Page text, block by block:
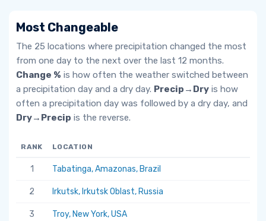
Most Changeable
The 25 locations where precipitation changed the most
from one day to the next over the last 12 months.
Change % is how often the weather switched between
a precipitation day and a dry day. Precip→Dry is how
often a precipitation day was followed by a dry day, and
Dry→Precip is the reverse.
RANK LOCATION
1 Tabatinga, Amazonas, Brazil
2 Irkutsk, Irkutsk Oblast, Russia
3 Troy, New York, USA